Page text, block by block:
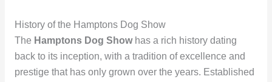
History of the Hamptons Dog Show
The Hamptons Dog Showhas a rich history dating
back to its inception, with a tradition of excellence and
prestige that has only grown over the years. Established